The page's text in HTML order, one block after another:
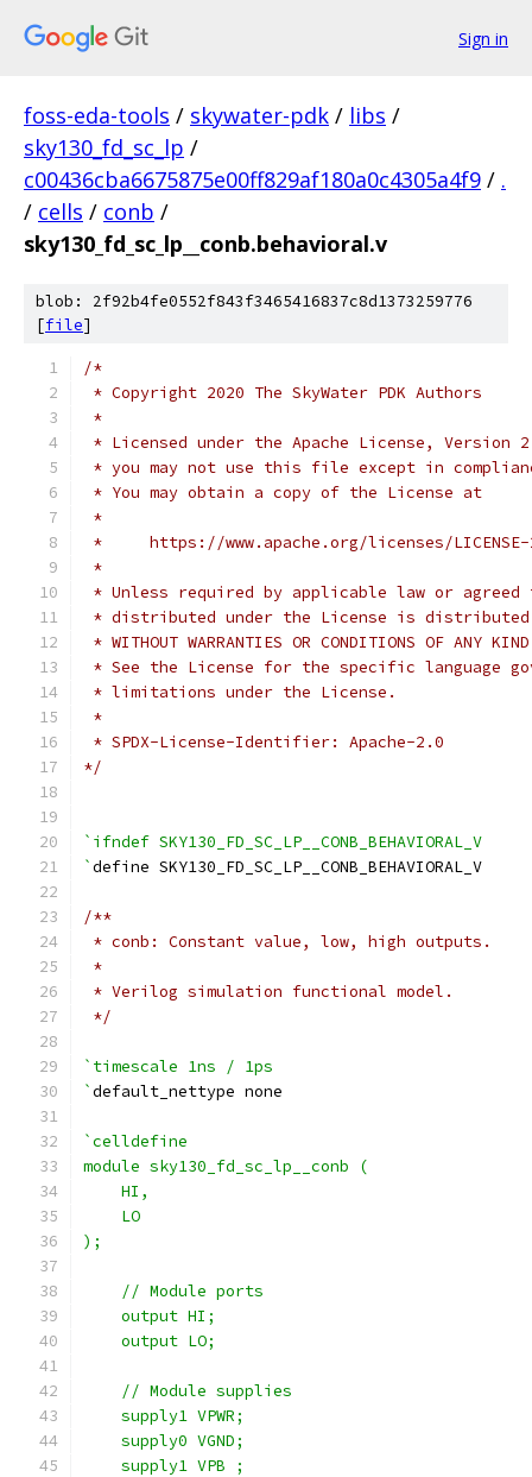
Sign in
foss-eda-tools / skywater-pdk / libs /
sky130_fd_sc_lp /
c00436cba6675875e00ff829af180a0c4305a4f9 / .
/ cells / conb /
sky130_fd_sc_lp__conb.behavioral.v
blob: 2f92b4fe0552f843f3465416837c8d1373259776
[file]
/*
* Copyright 2020 The SkyWater PDK Authors
*
* Licensed under the Apache License,
* you may not use this file except in
* You may obtain a copy of the License at
*
*     https://www.apache.org/licenses/
*
* Unless required by applicable law or
* distributed under the License is distributed
* WITHOUT WARRANTIES OR CONDITIONS OF
* See the License for the specific language
* limitations under the License.
*
* SPDX-License-Identifier: Apache-2.0
*/
`ifndef SKY130_FD_SC_LP__CONB_BEHAVIORAL_V
`define SKY130_FD_SC_LP__CONB_BEHAVIORAL_V
/**
* conb: Constant value, low, high outputs.
*
* Verilog simulation functional model.
*/
`timescale 1ns / 1ps
`default_nettype none
`celldefine
module sky130_fd_sc_lp__conb (
    HI,
    LO
);
    // Module ports
    output HI;
    output LO;
    // Module supplies
    supply1 VPWR;
    supply0 VGND;
    supply1 VPB ;